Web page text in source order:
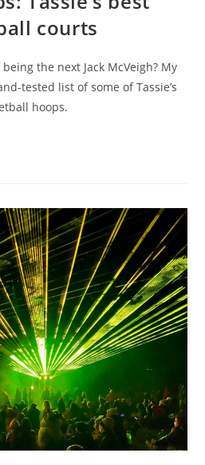
courts
the next Jack McVeigh? My
tested list of some of Tassie’s
hoops.